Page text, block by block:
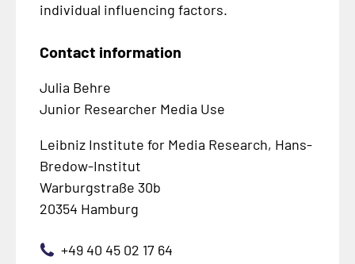
individual influencing factors.
Contact information
Julia Behre
Junior Researcher Media Use
Leibniz Institute for Media Research, Hans-
Bredow-Institut
Warburgstraße 30b
20354 Hamburg
+49 40 45 02 17 64